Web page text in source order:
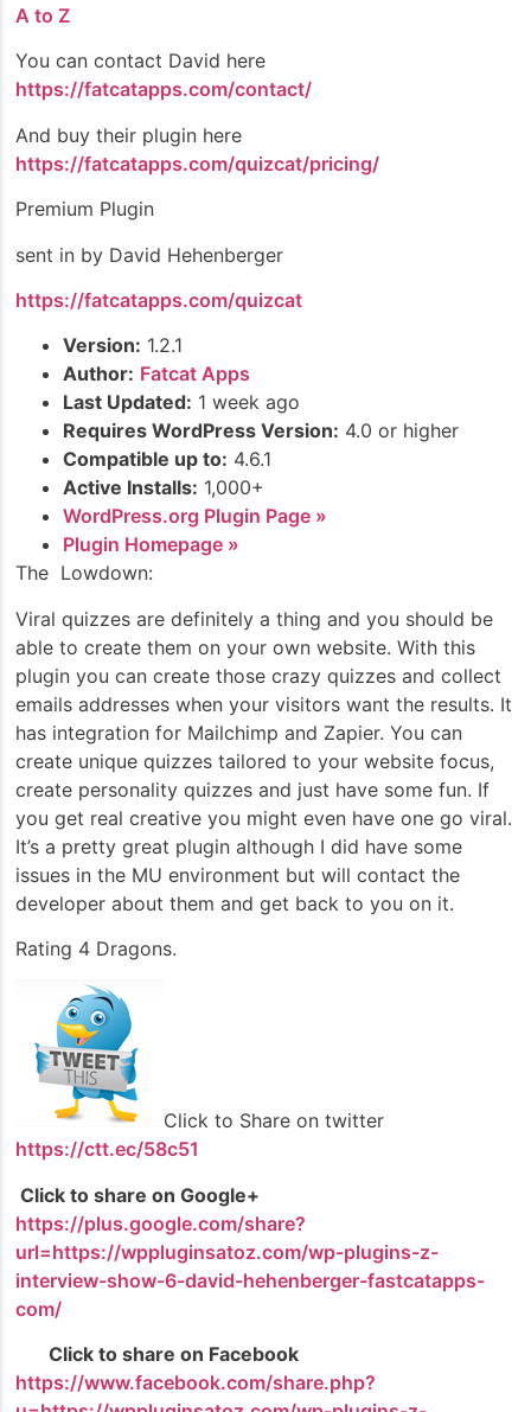
A to Z
You can contact David here
https://fatcatapps.com/contact/
And buy their plugin here
https://fatcatapps.com/quizcat/pricing/
Premium Plugin
sent in by David Hehenberger
https://fatcatapps.com/quizcat
Version: 1.2.1
Author: Fatcat Apps
Last Updated: 1 week ago
Requires WordPress Version: 4.0 or higher
Compatible up to: 4.6.1
Active Installs: 1,000+
WordPress.org Plugin Page »
Plugin Homepage »
The Lowdown:
Viral quizzes are definitely a thing and you should be
able to create them on your own website. With this
plugin you can create those crazy quizzes and collect
emails addresses when your visitors want the results. It
has integration for Mailchimp and Zapier. You can
create unique quizzes tailored to your website focus,
create personality quizzes and just have some fun. If
you get real creative you might even have one go viral.
It’s a pretty great plugin although I did have some
issues in the MU environment but will contact the
developer about them and get back to you on it.
Rating 4 Dragons.
Click to Share on twitter
https://ctt.ec/58c51
Click to share on Google+
https://plus.google.com/share?
url=https://wppluginsatoz.com/wp-plugins-z-
interview-show-6-david-hehenberger-fastcatapps-
com/
Click to share on Facebook
https://www.facebook.com/share.php?